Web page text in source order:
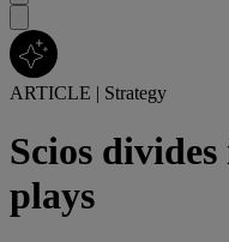
ARTICLE | Strategy
Scios
plays